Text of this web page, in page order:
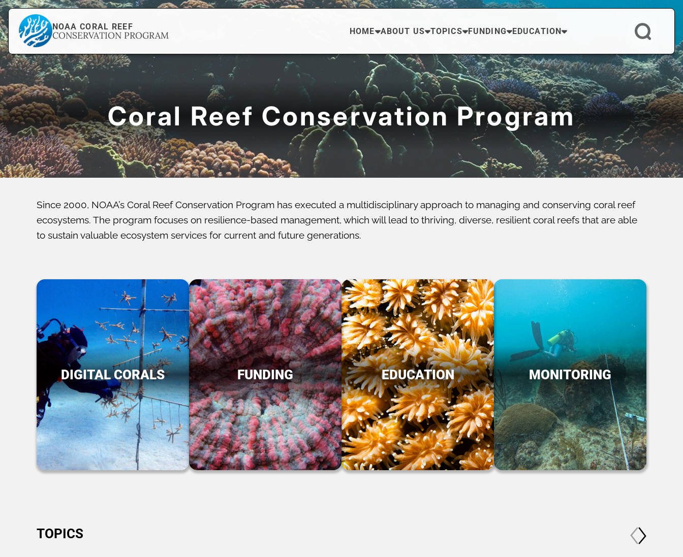
NOAA CORAL REEF
CONSERVATION PROGRAM HOME ABOUT US TOPICS FUNDING EDUCATION
Coral Reef Conservation Program
Since 2000, NOAA’s Coral Reef Conservation Program has executed a multidisciplinary approach to managing and conserving coral reef
ecosystems. The program focuses on resilience-based management, which will lead to thriving, diverse, resilient coral reefs that are able
to sustain valuable ecosystem services for current and future generations.
DIGITAL CORALS FUNDING EDUCATION MONITORING
TOPICS